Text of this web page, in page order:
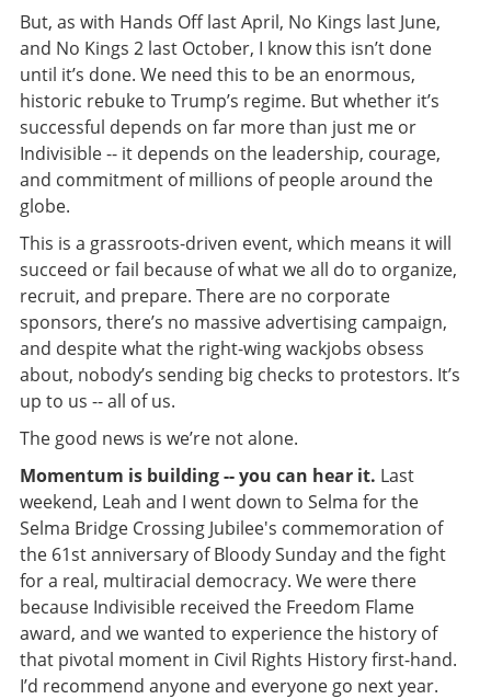
But, as with Hands Off last April, No Kings last June,
and No Kings 2 last October, I know this isn’t done
until it’s done. We need this to be an enormous,
historic rebuke to Trump’s regime. But whether it’s
successful depends on far more than just me or
Indivisible -- it depends on the leadership, courage,
and commitment of millions of people around the
globe.
This is a grassroots-driven event, which means it will
succeed or fail because of what we all do to organize,
recruit, and prepare. There are no corporate
sponsors, there’s no massive advertising campaign,
and despite what the right-wing wackjobs obsess
about, nobody’s sending big checks to protestors. It’s
up to us -- all of us.
The good news is we’re not alone.
Momentum is building -- you can hear it. Last
weekend, Leah and I went down to Selma for the
Selma Bridge Crossing Jubilee's commemoration of
the 61st anniversary of Bloody Sunday and the fight
for a real, multiracial democracy. We were there
because Indivisible received the Freedom Flame
award, and we wanted to experience the history of
that pivotal moment in Civil Rights History first-hand.
I’d recommend anyone and everyone go next year.